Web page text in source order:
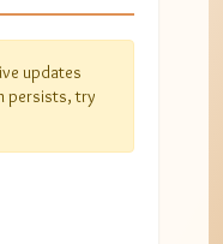
updates
persists, try